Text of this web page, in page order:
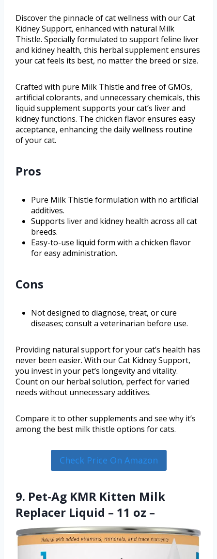
Discover the pinnacle of cat wellness with our Сat
Kidney Support, enhanced with natural Milk
Thistle. Specially formulated to support feline liver
and kidney health, this herbal supplement ensures
your cat feels its best, no matter the breed or size.
Crafted with pure Milk Thistle and free of GMOs,
artificial colorants, and unnecessary chemicals, this
liquid supplement supports your cat’s liver and
kidney functions. The chicken flavor ensures easy
acceptance, enhancing the daily wellness routine
of your cat.
Pros
Pure Milk Thistle formulation with no artificial
additives.
Supports liver and kidney health across all cat
breeds.
Easy-to-use liquid form with a chicken flavor
for easy administration.
Cons
Not designed to diagnose, treat, or cure
diseases; consult a veterinarian before use.
Providing natural support for your cat’s health has
never been easier. With our Сat Kidney Support,
you invest in your pet’s longevity and vitality.
Count on our herbal solution, perfect for varied
needs without unnecessary additives.
Compare it to other supplements and see why it’s
among the best milk thistle options for cats.
Check Price On Amazon
9. Pet-Ag KMR Kitten Milk
Replacer Liquid – 11 oz –